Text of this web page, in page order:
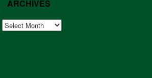
ARCHIVES
ARCHIVES